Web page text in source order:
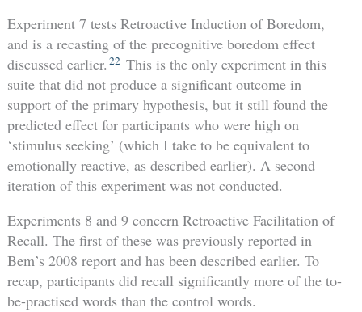
Experiment 7 tests Retroactive Induction of Boredom,
and is a recasting of the precognitive boredom effect
discussed earlier. 22 This is the only experiment in this
suite that did not produce a significant outcome in
support of the primary hypothesis, but it still found the
predicted effect for participants who were high on
‘stimulus seeking’ (which I take to be equivalent to
emotionally reactive, as described earlier). A second
iteration of this experiment was not conducted.
Experiments 8 and 9 concern Retroactive Facilitation of
Recall. The first of these was previously reported in
Bem’s 2008 report and has been described earlier. To
recap, participants did recall significantly more of the to-
be-practised words than the control words.